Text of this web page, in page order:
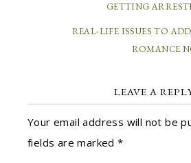
GETTING
REAL-LIFE ISSUES TO
ROMANCE
LEAVE A
Your email address will not be
fields are marked*